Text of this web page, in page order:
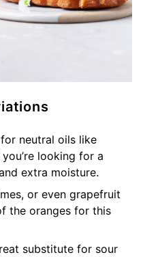
neutral oils like
looking for a
extra moisture.
or even grapefruit
the oranges for this
substitute for sour